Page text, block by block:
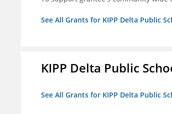
See All Grants for KIPP Delta Public
KIPP Delta Public
See All Grants for KIPP Delta Public